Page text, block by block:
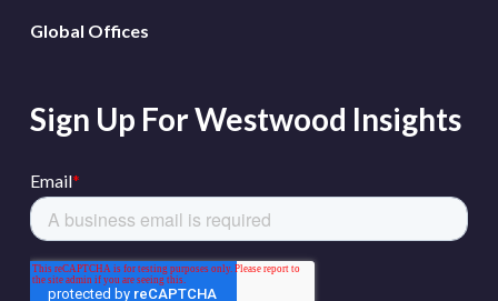
Global Offices
Sign Up For Westwood Insights